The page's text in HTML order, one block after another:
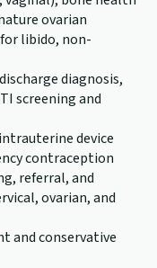
ovarian
libido, non-
diagnosis,
screening and
device
contraception
referral, and
ovarian, and
and conservative